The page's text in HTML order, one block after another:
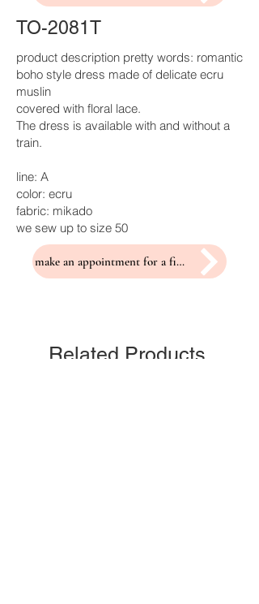
TO-2081T
product description pretty words: romantic
boho style dress made of delicate ecru
muslin
covered with floral lace.
The dress is available with and without a
train.
line: A
color: ecru
fabric: mikado
we sew up to size 50
make an appointment for a fitting
Related Products